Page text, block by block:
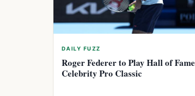
DAILY FUZZ
Roger Federer to Play Hall of Fame
Celebrity Pro Classic